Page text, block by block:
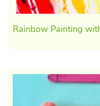
Rainbow Painting